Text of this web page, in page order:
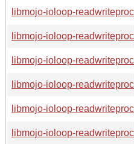
libmojo-ioloop-
libmojo-ioloop-
libmojo-ioloop-
libmojo-ioloop-
libmojo-ioloop-
libmojo-ioloop-